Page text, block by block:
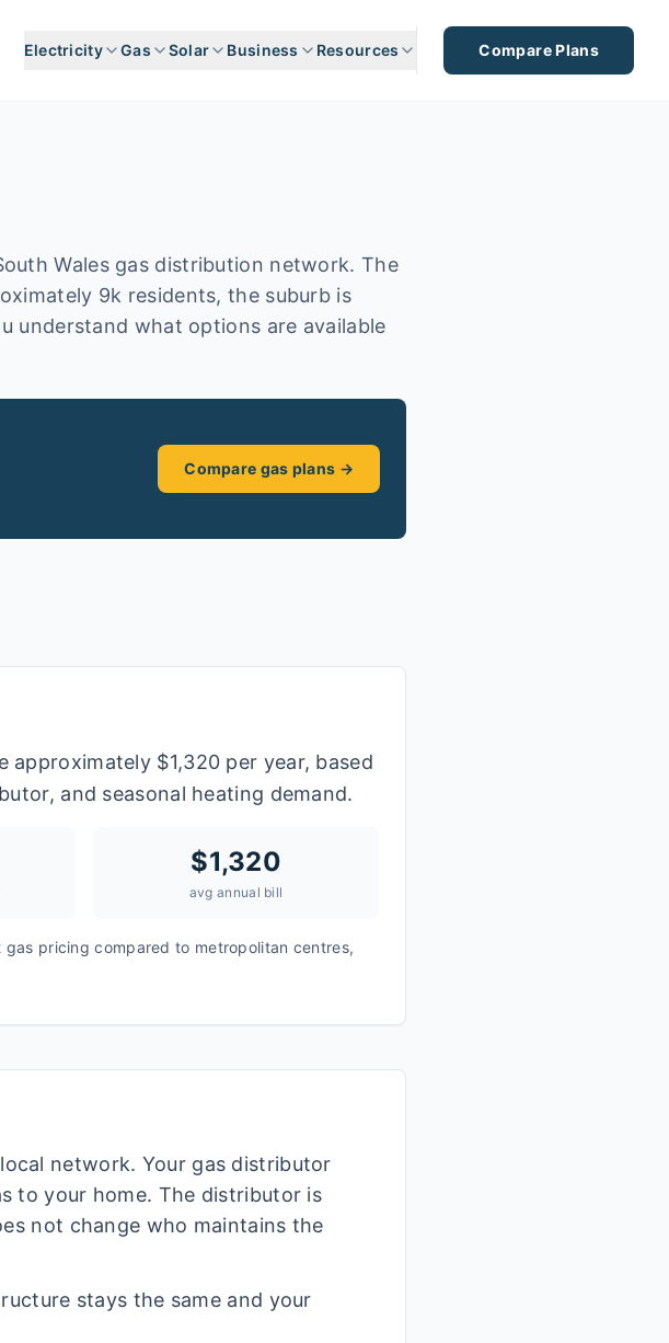
Electricity Gas Solar Business Resources Compare Plans
Wales gas distribution network. The
9k residents, the suburb is
understand what options are available
Compare gas plans →
approximately $1,320 per year, based
and seasonal heating demand.
$1,320
avg annual bill
pricing compared to metropolitan centres,
network. Your gas distributor
to your home. The distributor is
not change who maintains the
stays the same and your